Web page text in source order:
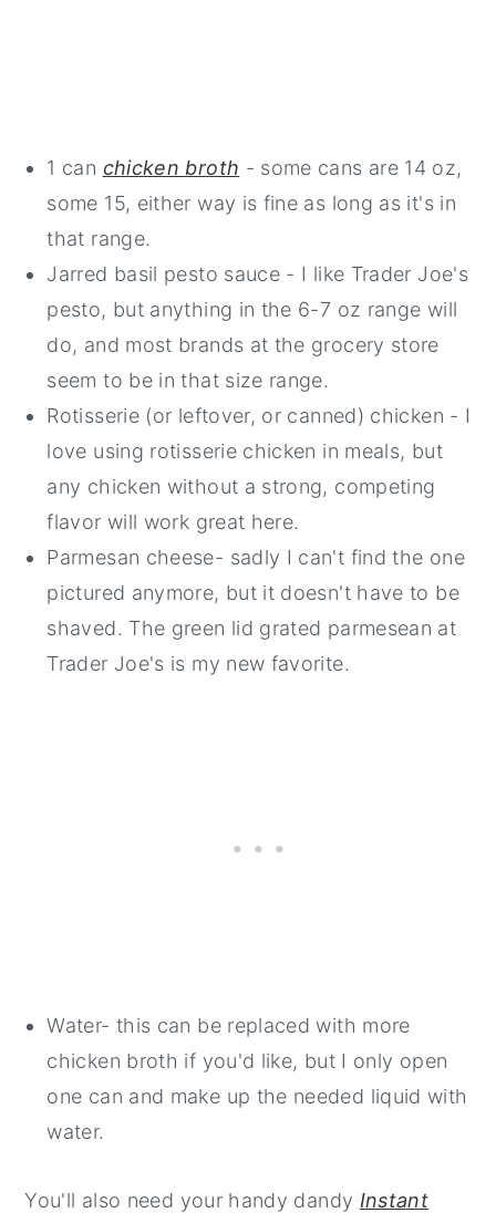
1 can chicken broth - some cans are 14 oz,
some 15, either way is fine as long as it's in
that range.
Jarred basil pesto sauce - I like Trader Joe's
pesto, but anything in the 6-7 oz range will
do, and most brands at the grocery store
seem to be in that size range.
Rotisserie (or leftover, or canned) chicken - I
love using rotisserie chicken in meals, but
any chicken without a strong, competing
flavor will work great here.
Parmesan cheese- sadly I can't find the one
pictured anymore, but it doesn't have to be
shaved. The green lid grated parmesean at
Trader Joe's is my new favorite.
Water- this can be replaced with more
chicken broth if you'd like, but I only open
one can and make up the needed liquid with
water.
You'll also need your handy dandy Instant